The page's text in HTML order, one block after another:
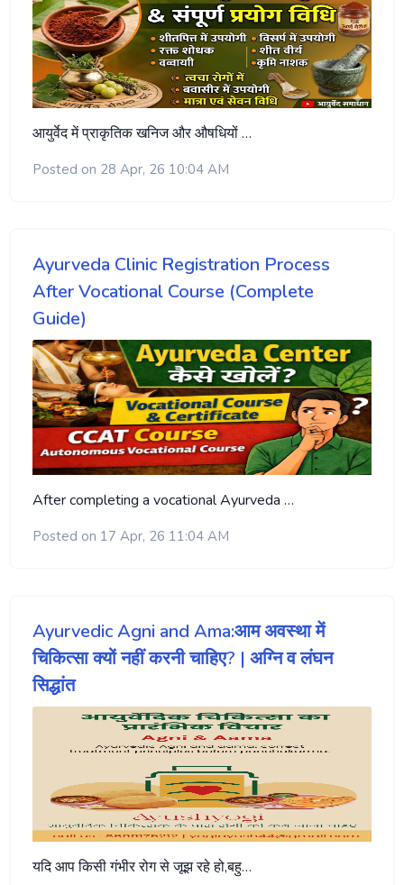
आयुर्वेद में प्राकृतिक खनिज और औषधियों …
Posted on 28 Apr, 26 10:04 AM
Ayurveda Clinic Registration Process
After Vocational Course (Complete
Guide)
After completing a vocational Ayurveda …
Posted on 17 Apr, 26 11:04 AM
Ayurvedic Agni and Ama:आम अवस्था में
चिकित्सा क्यों नहीं करनी चाहिए? | अग्नि व लंघन
सिद्धांत
यदि आप किसी गंभीर रोग से जूझ रहे हो,बहु…